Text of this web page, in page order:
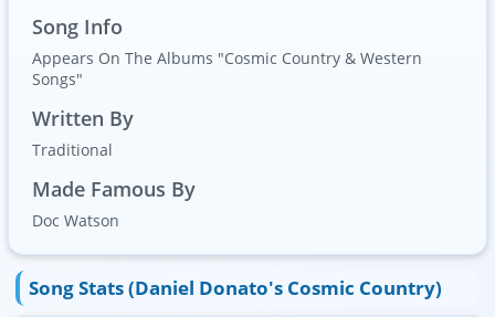
Song Info
Appears On The Albums "Cosmic Country & Western
Songs"
Written By
Traditional
Made Famous By
Doc Watson
Song Stats (Daniel Donato's Cosmic Country)